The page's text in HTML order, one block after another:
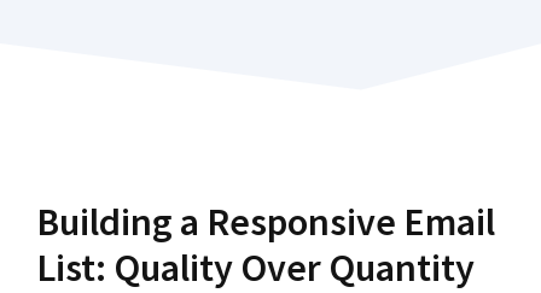
Building a Responsive Email
List: Quality Over Quantity